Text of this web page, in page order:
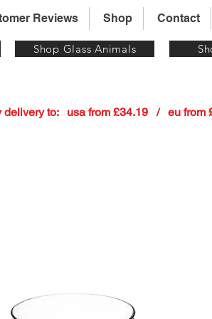
Reviews Shop Contact
Shop Glass Animals
day delivery to:   usa from £34.19   /   eu